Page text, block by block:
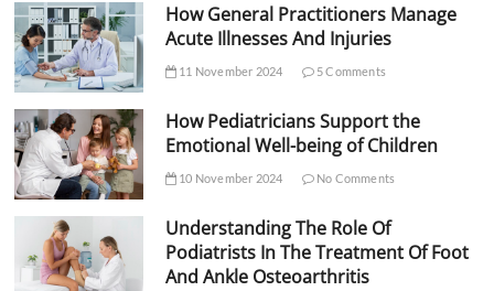
How General Practitioners Manage
Acute Illnesses And Injuries
11 November 2024 5 Comments
How Pediatricians Support the
Emotional Well-being of Children
10 November 2024 No Comments
Understanding The Role Of
Podiatrists In The Treatment Of Foot
And Ankle Osteoarthritis